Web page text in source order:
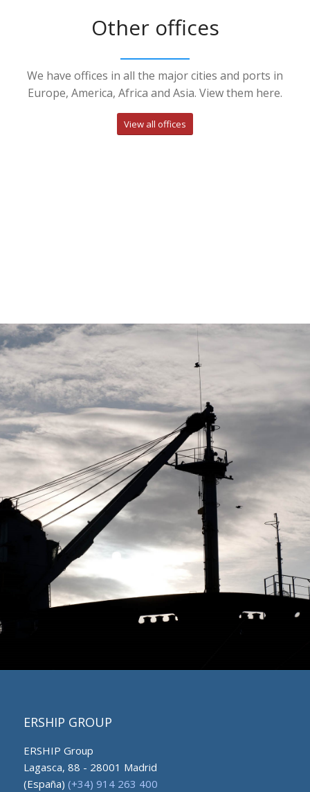
Other offices
We have offices in all the major cities and ports in
Europe, America, Africa and Asia. View them here.
View all offices
ERSHIP GROUP
ERSHIP Group
Lagasca, 88 - 28001 Madrid
(España) (+34) 914 263 400